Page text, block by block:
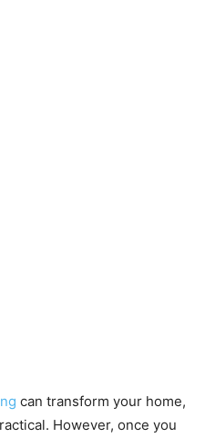
can transform your home,
However, once you